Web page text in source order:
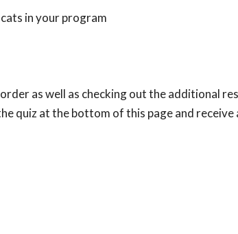
in your program
as well as checking out the additional
quiz at the bottom of this page and receive